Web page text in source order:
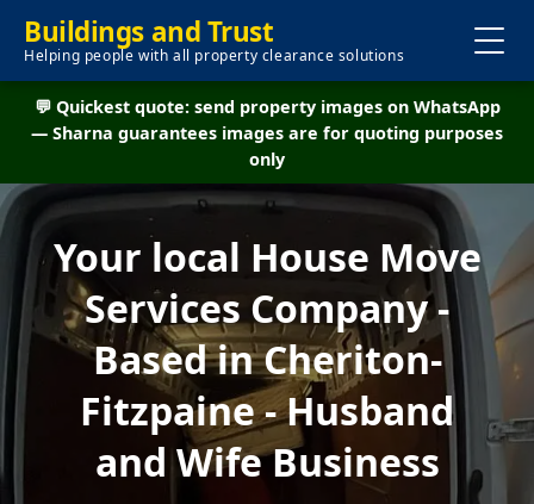
Buildings and Trust
Helping people with all property clearance solutions
💬 Quickest quote: send property images on WhatsApp
— Sharna guarantees images are for quoting purposes
only
Your local House Move
Services Company -
Based in Cheriton-
Fitzpaine - Husband
and Wife Business